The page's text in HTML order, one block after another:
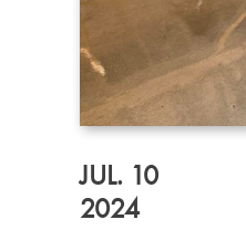
JUL. 10
2024